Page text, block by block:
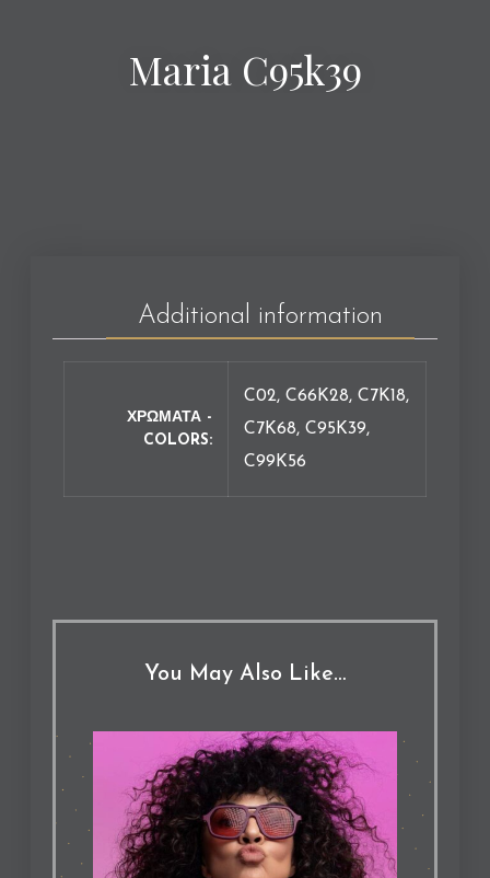
Maria C95k39
Additional information
ΧΡΩΜΑΤΑ -
COLORS
C02, C66K28, C7K18,
C7K68, C95K39,
C99K56
You May Also Like…